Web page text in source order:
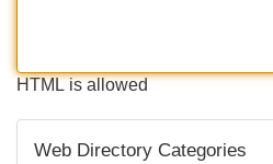
HTML is allowed
Web Directory Categories